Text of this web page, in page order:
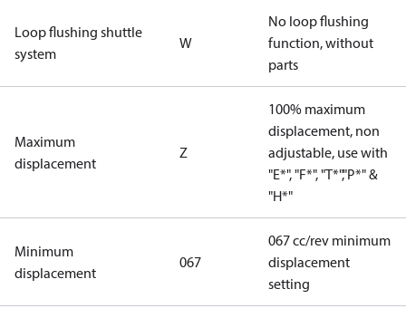
Loop flushing shuttle
system
W
No loop flushing
function, without
parts
Maximum
displacement
Z
100% maximum
displacement, non
adjustable, use with
"E*", "F*", "T*","P*" &
"H*"
Minimum
displacement
067
067 cc/rev minimum
displacement
setting